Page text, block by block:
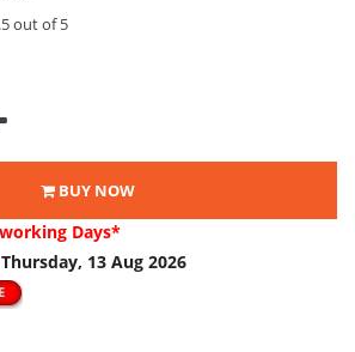
out of 5
BUY NOW
Days*
Thursday, 13 Aug 2026